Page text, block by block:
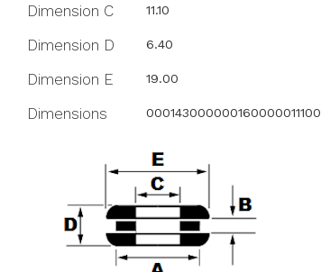
Dimension C 11.10
Dimension D 6.40
Dimension E 19.00
Dimensions 000143000000160000011100